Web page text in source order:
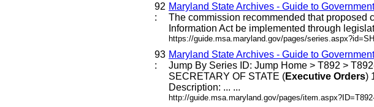
92
:
Maryland State Archives - Guide to
The commission recommended that proposed
Information Act be implemented through
https://guide.msa.maryland.gov/pages/
93
:
Maryland State Archives - Guide to
Jump By Series ID: Jump Home > T892 >
SECRETARY OF STATE (Executive Orders)
Description: ... ...
http://guide.msa.maryland.gov/pages/